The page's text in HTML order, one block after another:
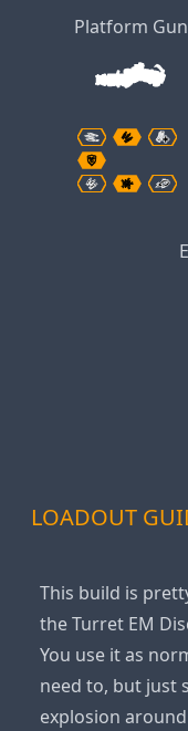
Platform Gun
LOADOUT
This build is
the Turret EM
You use it as
need to, but just
explosion